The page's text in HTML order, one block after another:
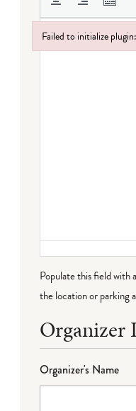
Populate this field with
the location or parking
Organizer
Organizer's Name
Failed to initialize
Failed to initialize plugin: